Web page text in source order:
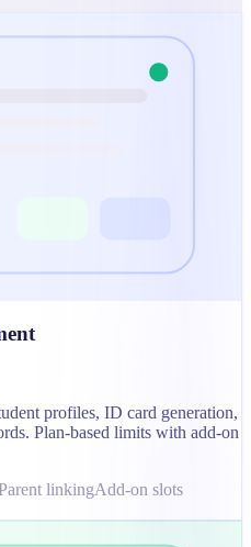
profiles, ID card generation,
Plan-based limits with add-on
linkingAdd-on slots